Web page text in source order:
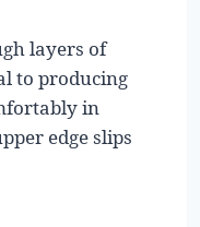
layers of
to producing
in
edge slips